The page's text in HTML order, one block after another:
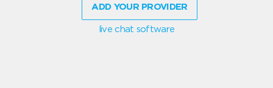
ADD YOUR PROVIDER
live chat software